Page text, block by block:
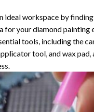
ideal workspace by
for your diamond painting
tools, including the
tool, and wax pad,